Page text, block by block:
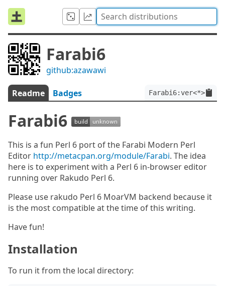
Farabi6
github:azawawi
Readme Badges Farabi6:ver<*>
Farabi6
This is a fun Perl 6 port of the Farabi Modern Perl
Editor http://metacpan.org/module/Farabi. The idea
here is to experiment with a Perl 6 in-browser editor
running over Rakudo Perl 6.
Please use rakudo Perl 6 MoarVM backend because it
is the most compatible at the time of this writing.
Have fun!
Installation
To run it from the local directory: